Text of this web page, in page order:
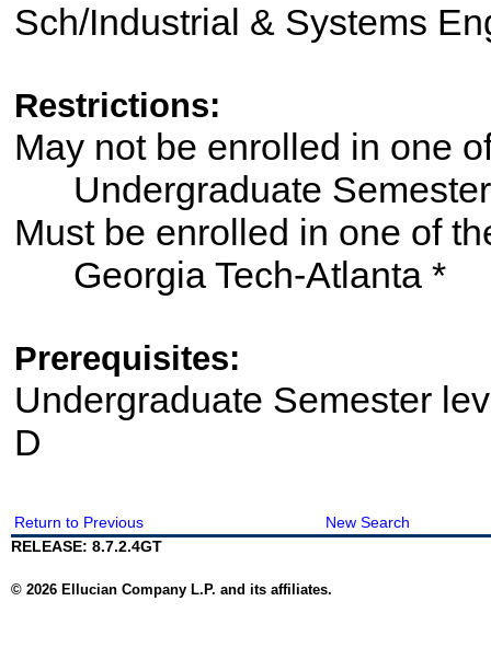
Sch/Industrial & Systems
Restrictions:
May not be enrolled in
Undergraduate Semester
Must be enrolled in one of
Georgia Tech-Atlanta *
Prerequisites:
Undergraduate Semester
D
Return to Previous
New Search
RELEASE: 8.7.2.4GT
© 2026 Ellucian Company L.P. and its affiliates.